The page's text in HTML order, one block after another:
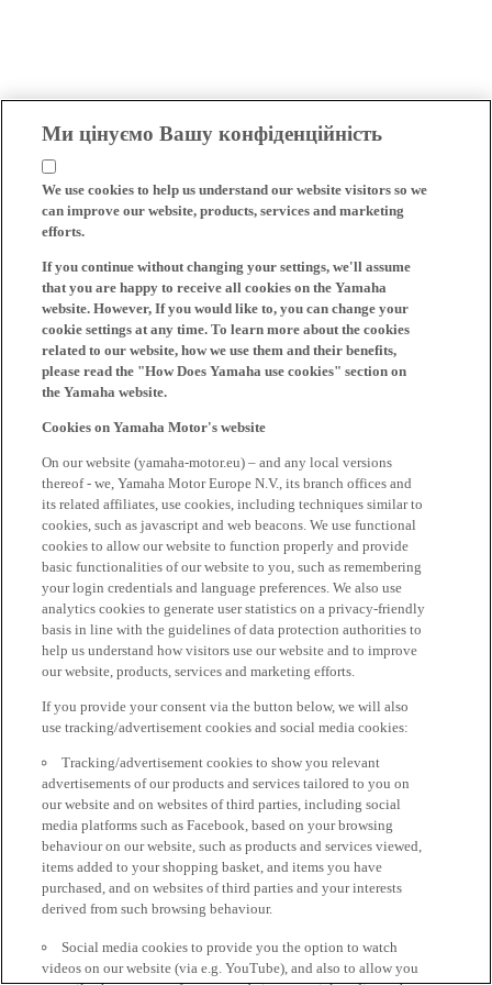
Ми цінуємо Вашу конфіденційність
We use cookies to help us understand our website visitors so we
can improve our website, products, services and marketing
efforts.
If you continue without changing your settings, we'll assume
that you are happy to receive all cookies on the Yamaha
website. However, If you would like to, you can change your
cookie settings at any time. To learn more about the cookies
related to our website, how we use them and their benefits,
please read the "How Does Yamaha use cookies" section on
the Yamaha website.
Cookies on Yamaha Motor's website
On our website (yamaha-motor.eu) – and any local versions
thereof - we, Yamaha Motor Europe N.V., its branch offices and
its related affiliates, use cookies, including techniques similar to
cookies, such as javascript and web beacons. We use functional
cookies to allow our website to function properly and provide
basic functionalities of our website to you, such as remembering
your login credentials and language preferences. We also use
analytics cookies to generate user statistics on a privacy-friendly
basis in line with the guidelines of data protection authorities to
help us understand how visitors use our website and to improve
our website, products, services and marketing efforts.
If you provide your consent via the button below, we will also
use tracking/advertisement cookies and social media cookies:
Tracking/advertisement cookies to show you relevant
advertisements of our products and services tailored to you on
our website and on websites of third parties, including social
media platforms such as Facebook, based on your browsing
behaviour on our website, such as products and services viewed,
items added to your shopping basket, and items you have
purchased, and on websites of third parties and your interests
derived from such browsing behaviour.
Social media cookies to provide you the option to watch
videos on our website (via e.g. YouTube), and also to allow you